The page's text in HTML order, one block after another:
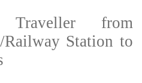
from
Railway Station to